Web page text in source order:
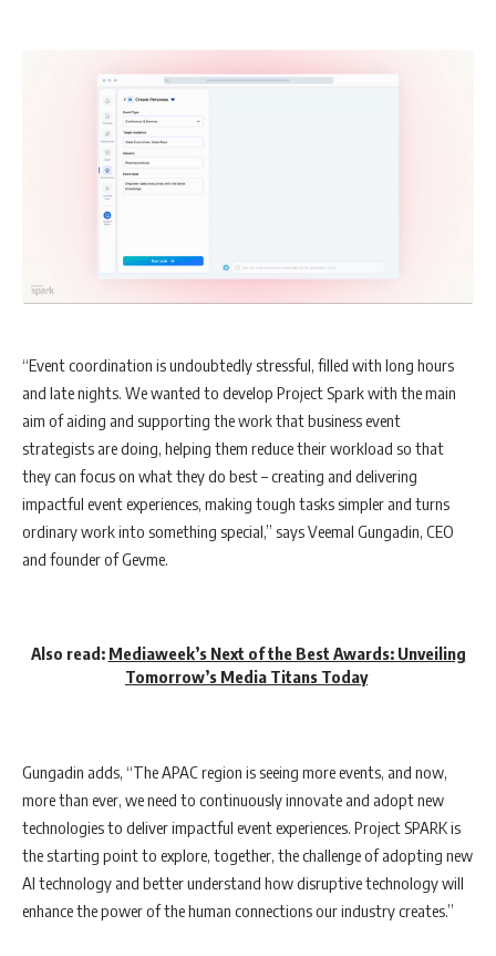
“Event coordination is undoubtedly stressful, filled with long hours
and late nights. We wanted to develop Project Spark with the main
aim of aiding and supporting the work that business event
strategists are doing, helping them reduce their workload so that
they can focus on what they do best – creating and delivering
impactful event experiences, making tough tasks simpler and turns
ordinary work into something special,” says Veemal Gungadin, CEO
and founder of Gevme.
Also read: Mediaweek’s Next of the Best Awards: Unveiling
Tomorrow’s Media Titans Today
Gungadin adds, “The APAC region is seeing more events, and now,
more than ever, we need to continuously innovate and adopt new
technologies to deliver impactful event experiences. Project SPARK is
the starting point to explore, together, the challenge of adopting new
AI technology and better understand how disruptive technology will
enhance the power of the human connections our industry creates.”